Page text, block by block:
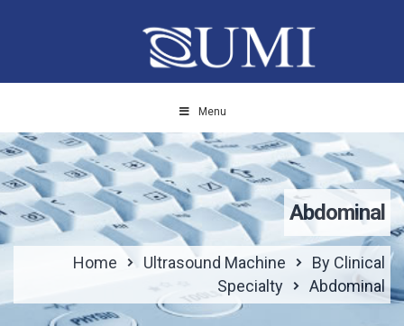
Menu
Abdominal
Home Ultrasound Machine
By Clinical
Specialty
Abdominal